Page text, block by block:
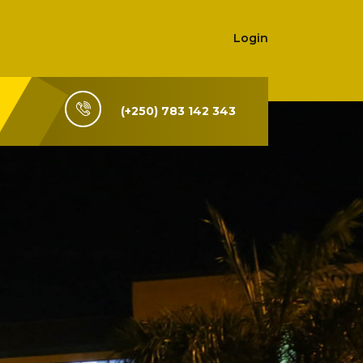
Login
(+250) 783 142 343